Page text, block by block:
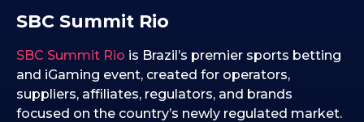
0
2
5
SBC Summit Rio
SBC Summit Rio is Brazil’s premier sports betting
and iGaming event, created for operators,
suppliers, affiliates, regulators, and brands
focused on the country’s newly regulated market.